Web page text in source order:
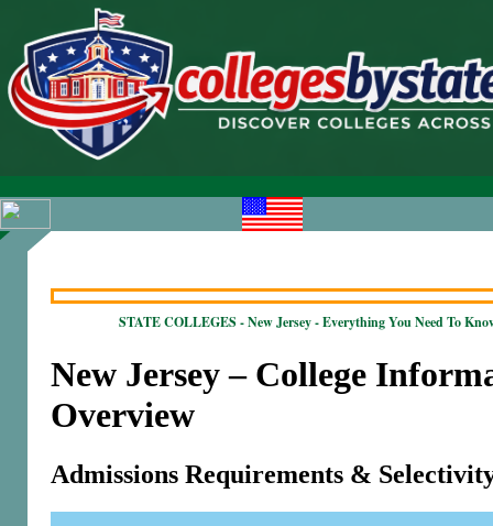
STATE COLLEGES - New Jersey - Everything You Need To
New Jersey – College
Overview
Admissions Requirements &